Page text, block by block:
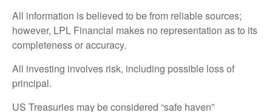
All information is believed to be from reliable sources;
however, LPL Financial makes no representation as to its
completeness or accuracy.
All investing involves risk, including possible loss of
principal.
US Treasuries may be considered “safe haven”